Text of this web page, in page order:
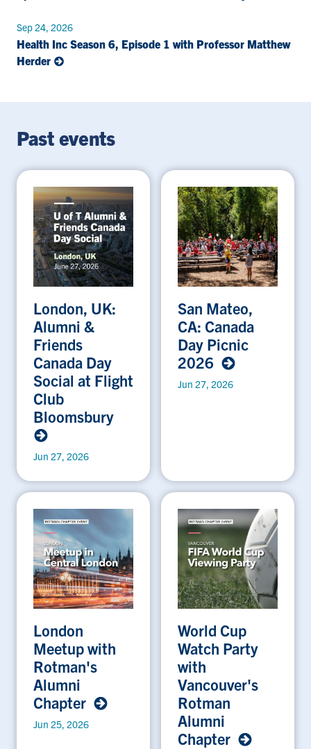
Sep 24, 2026
Health Inc Season 6, Episode 1 with Professor Matthew
Herder
Past events
London, UK:
Alumni &
Friends
Canada Day
Social at Flight
Club
Bloomsbury
Jun 27, 2026
San Mateo,
CA: Canada
Day Picnic
2026
Jun 27, 2026
London
Meetup with
Rotman's
Alumni
Chapter
Jun 25, 2026
World Cup
Watch Party
with
Vancouver's
Rotman
Alumni
Chapter